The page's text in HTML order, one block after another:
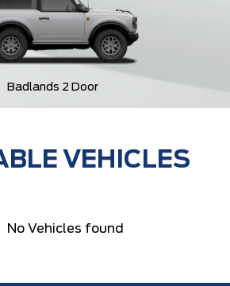
Badlands 2 Door
VEHICLES
No Vehicles found